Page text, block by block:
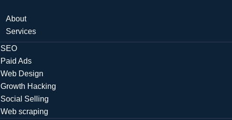
About
Services
SEO
Paid Ads
Web Design
Growth Hacking
Social Selling
Web scraping